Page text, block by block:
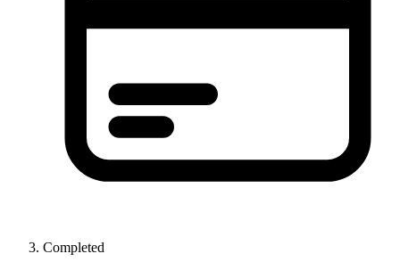
Completed